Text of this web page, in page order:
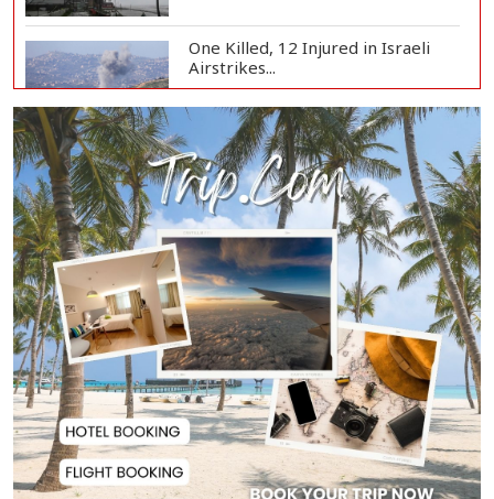
One Killed, 12 Injured in Israeli
Airstrikes...
Iran, Oman Agree on Temporary
Shipping Route...
Hervé Renard Returns as Ivory
Coast Head Coac...
RAB Rescues Abducted Teenager,
Arrested Prime...
Bangladesh Protests Sheikh
Hasina’s Media App...